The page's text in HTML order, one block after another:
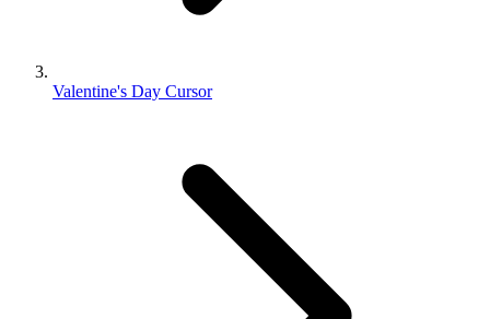
Valentine's Day Cursor